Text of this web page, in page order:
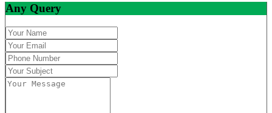
Any Query